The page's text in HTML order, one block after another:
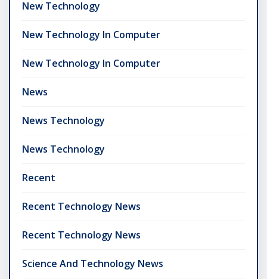
New Technology
New Technology In Computer
New Technology In Computer
News
News Technology
News Technology
Recent
Recent Technology News
Recent Technology News
Science And Technology News